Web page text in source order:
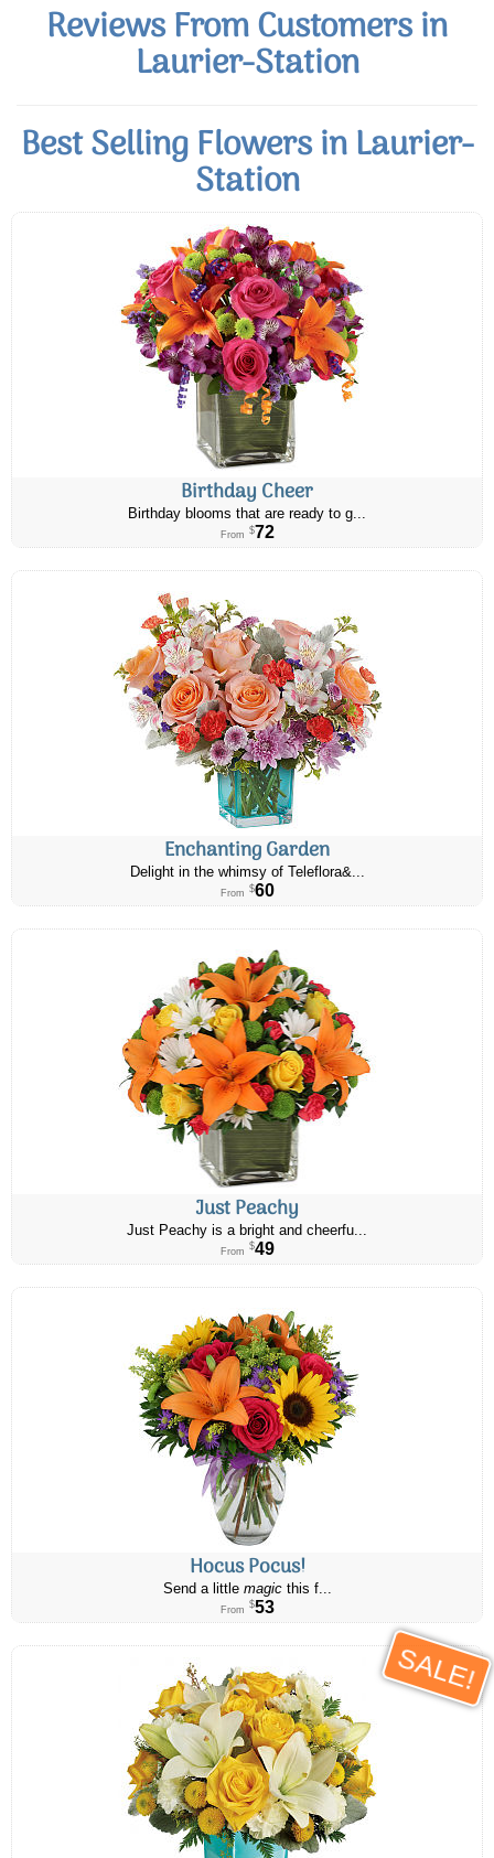
Reviews From Customers in
Laurier-Station
Best Selling Flowers in Laurier-
Station
Birthday Cheer
Birthday blooms that are ready to g...
From $72
Enchanting Garden
Delight in the whimsy of Teleflora&...
From $60
Just Peachy
Just Peachy is a bright and cheerfu...
From $49
Hocus Pocus!
Send a little magicthis f...
From $53
SALE!